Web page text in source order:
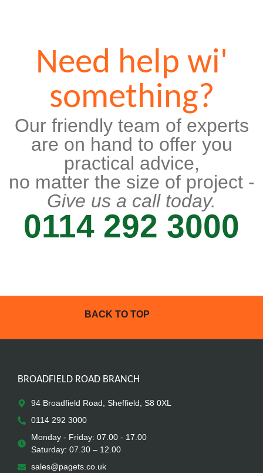
Need help wi'
something?
Our friendly team of experts
are on hand to offer you
practical advice,
no matter the size of project -
Give us a call today.
0114 292 3000
BACK TO TOP
BROADFIELD ROAD BRANCH
94 Broadfield Road, Sheffield, S8 0XL
0114 292 3000
Monday - Friday: 07.00 - 17.00
Saturday: 07.30 – 12.00
sales@pagets.co.uk